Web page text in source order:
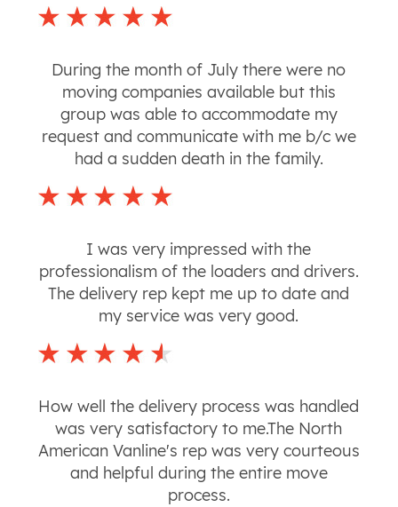
During the month of July there were no
moving companies available but this
group was able to accommodate my
request and communicate with me b/c we
had a sudden death in the family.
I was very impressed with the
professionalism of the loaders and drivers.
The delivery rep kept me up to date and
my service was very good.
How well the delivery process was handled
was very satisfactory to me.The North
American Vanline's rep was very courteous
and helpful during the entire move
process.